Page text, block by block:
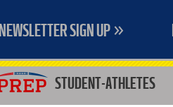
NEWSLETTER SIGN UP
STUDENT-ATHLETES